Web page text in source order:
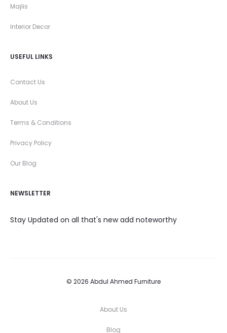
Majlis
Interior Decor
USEFUL LINKS
Contact Us
About Us
Terms & Conditions
Privacy Policy
Our Blog
NEWSLETTER
Stay Updated on all that's new add noteworthy
© 2026 Abdul Ahmed Furniture
About Us
Blog